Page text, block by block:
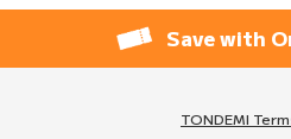
Save with
TONDEMI